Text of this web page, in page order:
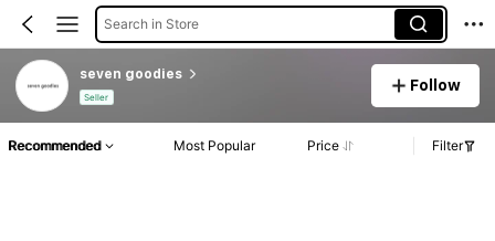
Search in Store
seven goodies
Seller
Follow
Recommended Most Popular Price Filter